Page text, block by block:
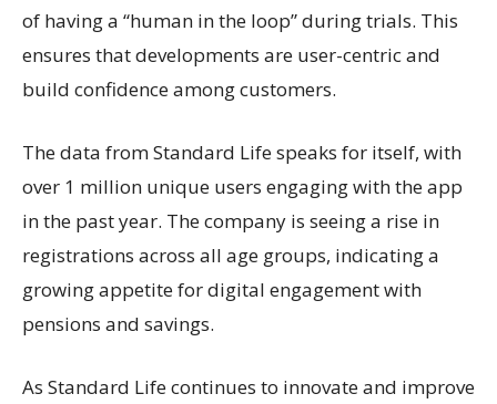
of having a “human in the loop” during trials. This
ensures that developments are user-centric and
build confidence among customers.
The data from Standard Life speaks for itself, with
over 1 million unique users engaging with the app
in the past year. The company is seeing a rise in
registrations across all age groups, indicating a
growing appetite for digital engagement with
pensions and savings.
As Standard Life continues to innovate and improve